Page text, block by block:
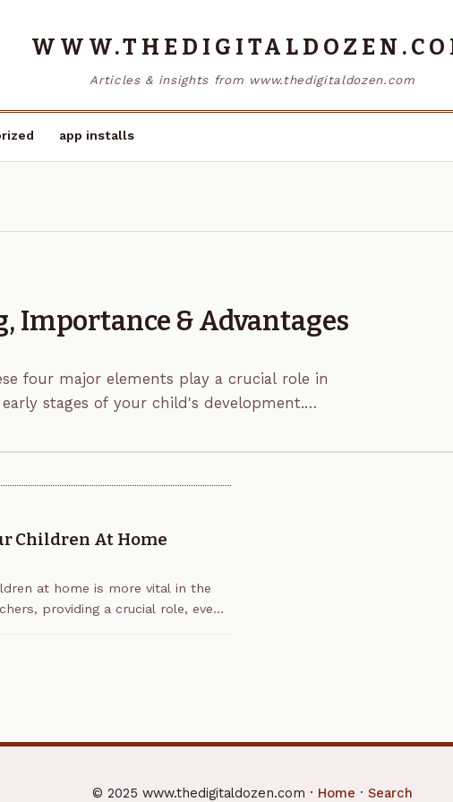
Articles & insights from www.thedigitaldozen.com
app installs
Importance & Advantages
four major elements play a crucial role in
stages of your child's development.
Children At Home
at home is more vital in the
providing a crucial role, even
© 2025 www.thedigitaldozen.com · Home · Search